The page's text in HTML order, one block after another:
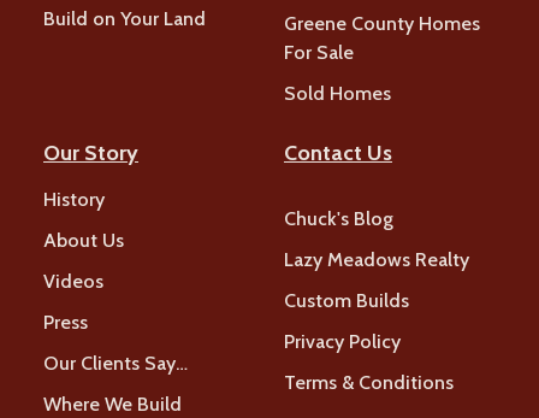
Build on Your Land
Greene County Homes
For Sale
Sold Homes
Our Story
History
About Us
Videos
Press
Our Clients Say…
Where We Build
Contact Us
Chuck's Blog
Lazy Meadows Realty
Custom Builds
Privacy Policy
Terms & Conditions